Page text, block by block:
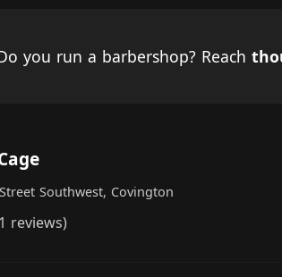
you run a barbershop? Reach
Southwest, Covington
reviews)